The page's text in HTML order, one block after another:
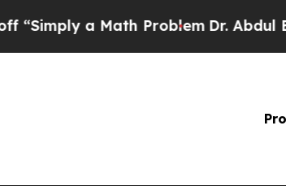
a Math Problem Dr. Abdul El-